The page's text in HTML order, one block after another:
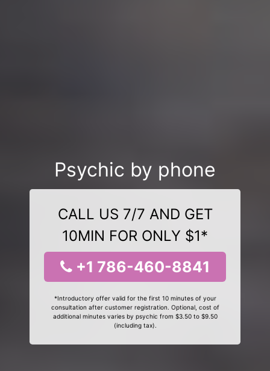
Psychic by phone
CALL US 7/7 AND GET
10MIN FOR ONLY $1*
+1 786-460-8841
*Introductory offer valid for the first 10 minutes of your
consultation after customer registration. Optional, cost of
additional minutes varies by psychic from $3.50 to $9.50
(including tax).